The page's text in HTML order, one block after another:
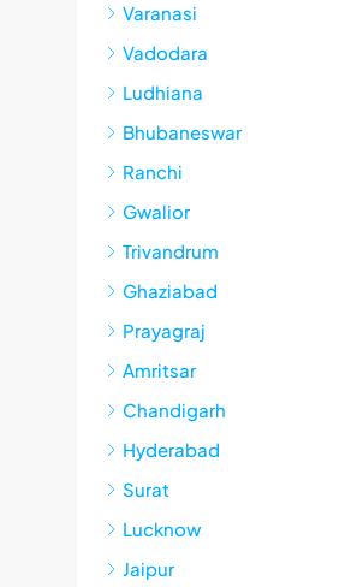
Varanasi
Vadodara
Ludhiana
Bhubaneswar
Ranchi
Gwalior
Trivandrum
Ghaziabad
Prayagraj
Amritsar
Chandigarh
Hyderabad
Surat
Lucknow
Jaipur